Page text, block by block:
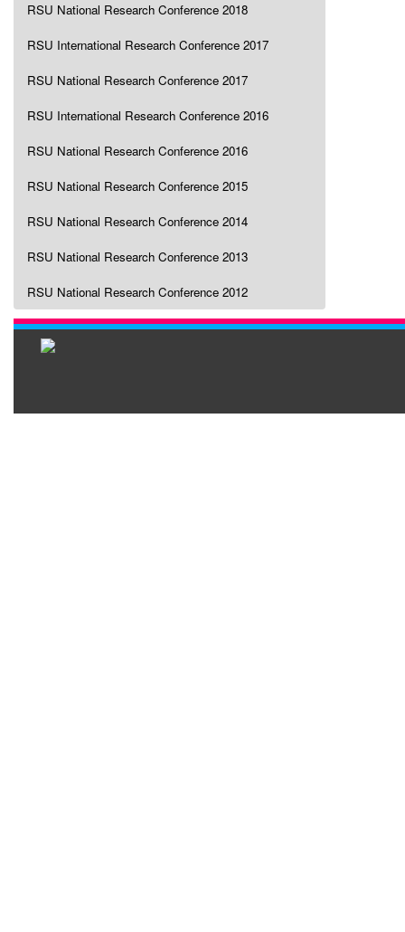
RSU National Research Conference 2018
RSU International Research Conference 2017
RSU National Research Conference 2017
RSU International Research Conference 2016
RSU National Research Conference 2016
RSU National Research Conference 2015
RSU National Research Conference 2014
RSU National Research Conference 2013
RSU National Research Conference 2012